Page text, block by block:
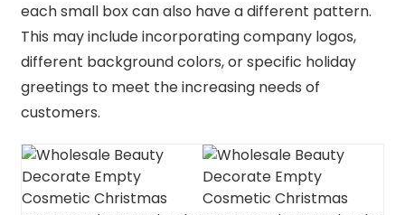
each small box can also have a different pattern.
This may include incorporating company logos,
different background colors, or specific holiday
greetings to meet the increasing needs of
customers.